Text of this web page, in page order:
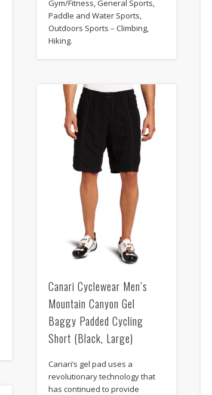
Gym/Fitness, General Sports,
Paddle and Water Sports,
Outdoors Sports – Climbing,
Hiking.
Canari Cyclewear Men’s
Mountain Canyon Gel
Baggy Padded Cycling
Short (Black, Large)
Canari’s gel pad uses a
revolutionary technology that
has continued to provide